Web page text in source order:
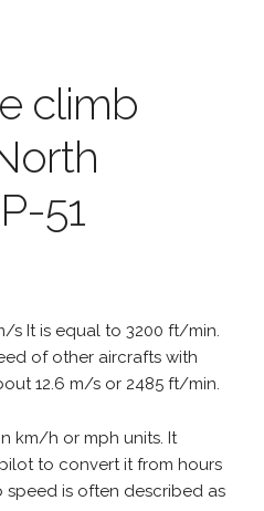
climb
51
s It is equal to 3200 ft/min.
of other aircrafts with
12.6 m/s or 2485 ft/min.
km/h or mph units. It
to convert it from hours
speed is often described as